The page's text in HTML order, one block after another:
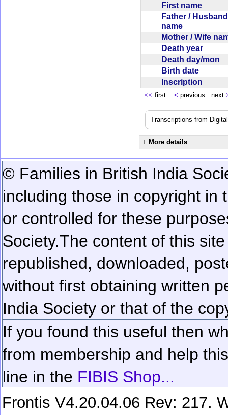
First name
Father / Husband
name
Mother / Wife
Death year
Death day/mon
Birth date
Inscription
<< first < previous next
Transcriptions from
More details
© Families in British India
including those in copyright in
or controlled for these
Society.The content of this
republished, downloaded,
without first obtaining written
India Society or that of the
If you found this useful then
from membership and help
line in the FIBIS Shop...
Frontis V4.20.04.06 Rev: 217.